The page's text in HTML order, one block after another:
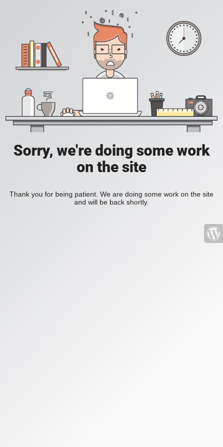
Sorry, we're doing some work
on the site
Thank you for being patient. We are doing some work on the site
and will be back shortly.